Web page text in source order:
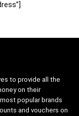
to provide all the
on their
popular brands
and vouchers on